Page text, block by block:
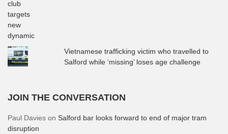
Vietnamese trafficking victim who travelled to
Salford while ‘missing’ loses age challenge
JOIN THE CONVERSATION
Paul Davies on Salford bar looks forward to end of major tram
disruption